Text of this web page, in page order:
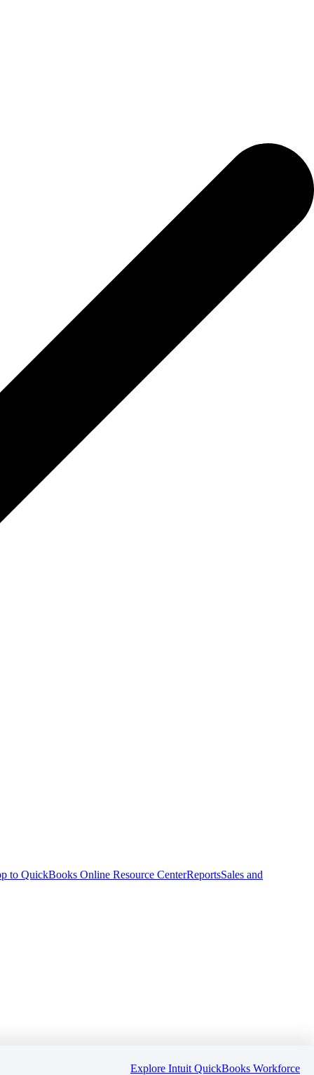
to QuickBooks Online Resource CenterReportsSales and
Explore Intuit QuickBooks Workforce